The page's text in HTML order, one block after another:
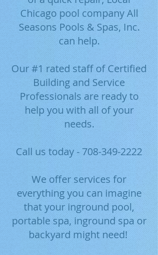
Chicago pool company All
Seasons Pools & Spas, Inc.
can help.
Our #1 rated staff of Certified
Building and Service
Professionals are ready to
help you with all of your
needs.
Call us today -708-349-2222
We offer services for
everything you can imagine
that your inground pool,
portable spa, inground spa or
backyard might need!